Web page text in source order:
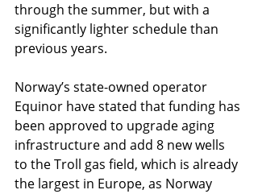
through the summer, but with a
significantly lighter schedule than
previous years.
Norway’s state-owned operator
Equinor have stated that funding has
been approved to upgrade aging
infrastructure and add 8 new wells
to the Troll gas field, which is already
the largest in Europe, as Norway